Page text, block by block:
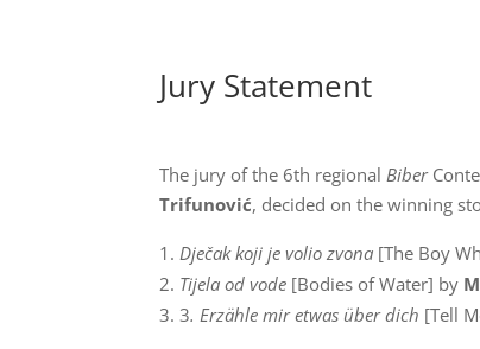
Jury Statement
The jury of the 6th regionalBiber
Trifunović, decided on the winning
Dječak koji je volio zvona [The Boy
Tijela od vode [Bodies of Water] by
3. Erzähle mir etwas über dich [Tell